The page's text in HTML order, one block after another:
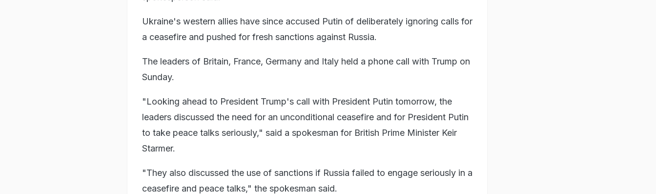
Ukraine's western allies have since accused Putin of deliberately ignoring calls for
a ceasefire and pushed for fresh sanctions against Russia.
The leaders of Britain, France, Germany and Italy held a phone call with Trump on
Sunday.
"Looking ahead to President Trump's call with President Putin tomorrow, the
leaders discussed the need for an unconditional ceasefire and for President Putin
to take peace talks seriously," said a spokesman for British Prime Minister Keir
Starmer.
"They also discussed the use of sanctions if Russia failed to engage seriously in a
ceasefire and peace talks," the spokesman said.